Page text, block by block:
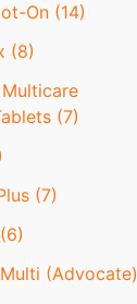
On (14)
(8)
(7)
(7)
(Advocate)